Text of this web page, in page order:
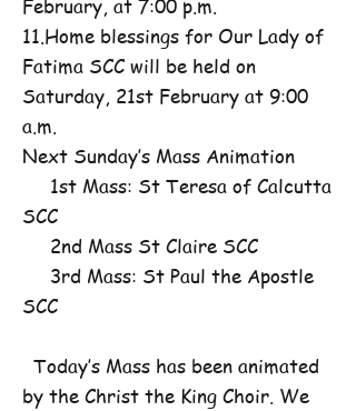
February, at 7:00 p.m.
11.Home blessings for Our Lady of
Fatima SCC will be held on
Saturday, 21st February at 9:00
a.m.
Next Sunday’s Mass Animation
1st Mass: St Teresa of Calcutta
SCC
2nd Mass St Claire SCC
3rd Mass: St Paul the Apostle
SCC
Today’s Mass has been animated
by the Christ the King Choir. We